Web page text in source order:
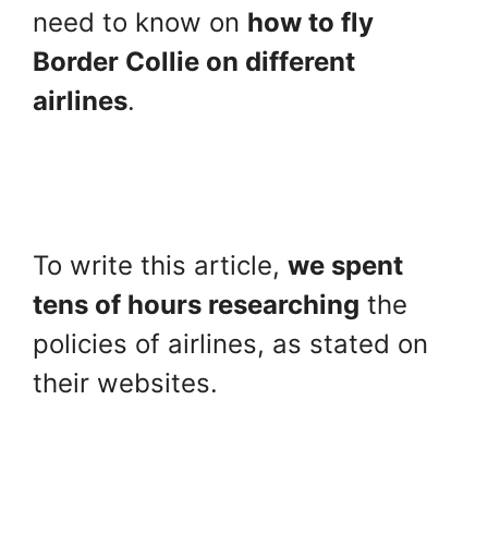
need to know on how to fly
Border Collie on different
airlines.
To write this article, we spent
tens of hours researching the
policies of airlines, as stated on
their websites.